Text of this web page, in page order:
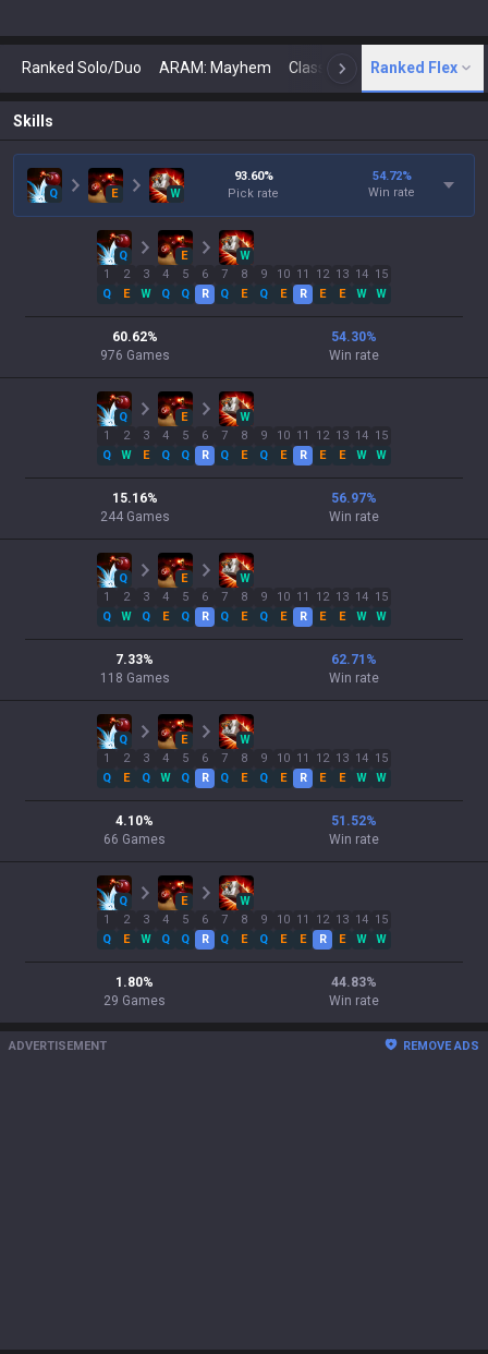
Ranked Solo/Duo ARAM: Mayhem Classic N Arena
Ranked Flex
Skills
Q E W
93.60%
Pick rate
54.72%
Win rate
Q E
W
1
Q
2
E
3
W
4
Q
5
Q
6
R
7
Q
8
E
9
Q
10
E
11
R
12
E
13
E
14
W
15
W
60.62%
976 Games
54.30%
Win rate
Q E
W
1
Q
2
W
3
E
4
Q
5
Q
6
R
7
Q
8
E
9
Q
10
E
11
R
12
E
13
E
14
W
15
W
15.16%
244 Games
56.97%
Win rate
Q E
W
1
Q
2
W
3
Q
4
E
5
Q
6
R
7
Q
8
E
9
Q
10
E
11
R
12
E
13
E
14
W
15
W
7.33%
118 Games
62.71 %
Win rate
Q E
W
1
Q
2
E
3
Q
4
W
5
Q
6
R
7
Q
8
E
9
Q
10
E
11
R
12
E
13
E
14
W
15
W
4.10%
66 Games
51.52%
Win rate
Q E
W
1
Q
2
E
3
W
4
Q
5
Q
6
R
7
Q
8
E
9
Q
10
E
11
E
12
R
13
E
14
W
15
W
1.80%
29 Games
44.83%
Win rate
ADVERTISEMENT REMOVE ADS